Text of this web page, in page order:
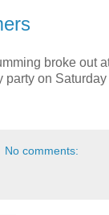
broke out
party on Saturday
No comments: